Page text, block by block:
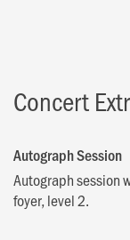
Concert
Autograph Session
Autograph session
foyer, level 2.